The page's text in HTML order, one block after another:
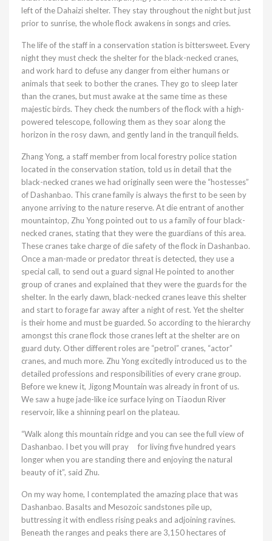
left of the Dahaizi shelter. They stay throughout the night but just
prior to sunrise, the whole flock awakens in songs and cries.
The life of the staff in a conservation station is bittersweet. Every
night they must check the shelter for the black-necked cranes,
and work hard to defuse any danger from either humans or
animals that seek to bother the cranes. They go to sleep later
than the cranes, but must awake at the same time as these
majestic birds. They check the numbers of the flock with a high-
powered telescope, following them as they soar along the
horizon in the rosy dawn, and gently land in the tranquil fields.
Zhang Yong, a staff member from local forestry police station
located in the conservation station, told us in detail that the
black-necked cranes we had originally seen were the “hostesses”
of Dashanbao. This crane family is always the first to be seen by
anyone arriving to the nature reserve. At die entrant of another
mountaintop, Zhu Yong pointed out to us a family of four black-
necked cranes, stating that they were the guardians of this area.
These cranes take charge of die safety of the flock in Dashanbao.
Once a man-made or predator threat is detected, they use a
special call, to send out a guard signal He pointed to another
group of cranes and explained that they were the guards for the
shelter. In the early dawn, black-necked cranes leave this shelter
and start to forage far away after a night of rest. Yet the shelter
is their home and must be guarded. So according to the hierarchy
amongst this crane flock those cranes left at the shelter are on
guard duty. Other different roles are “petrol” cranes, “actor”
cranes, and much more. Zhu Yong excitedly introduced us to the
detailed professions and responsibilities of every crane group.
Before we knew it, Jigong Mountain was already in front of us.
We saw a huge jade-like ice surface lying on Tiaodun River
reservoir, like a shinning pearl on the plateau.
“Walk along this mountain ridge and you can see the full view of
Dashanbao. I bet you will pray for living five hundred years
longer when you are standing there and enjoying the natural
beauty of it”, said Zhu.
On my way home, I contemplated the amazing place that was
Dashanbao. Basalts and Mesozoic sandstones pile up,
buttressing it with endless rising peaks and adjoining ravines.
Beneath the ranges and peaks there are 3,150 hectares of